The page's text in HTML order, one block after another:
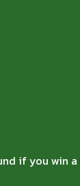
if you win